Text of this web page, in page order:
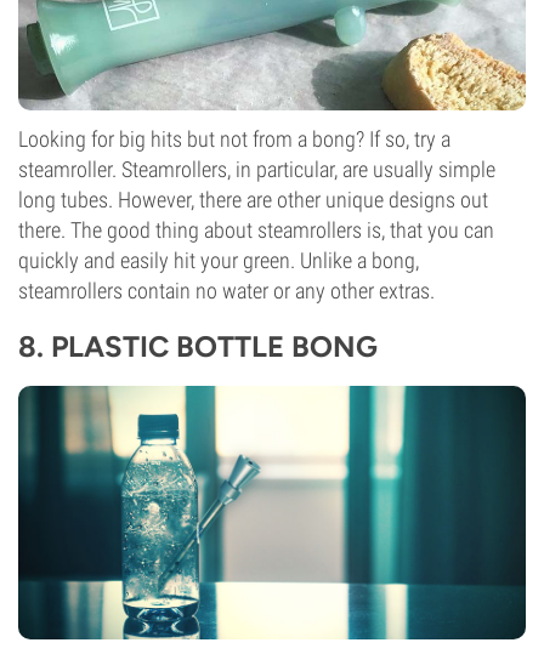
Looking for big hits but not from a bong? If so, try a
steamroller. Steamrollers, in particular, are usually simple
long tubes. However, there are other unique designs out
there. The good thing about steamrollers is, that you can
quickly and easily hit your green. Unlike a bong,
steamrollers contain no water or any other extras.
8. PLASTIC BOTTLE BONG